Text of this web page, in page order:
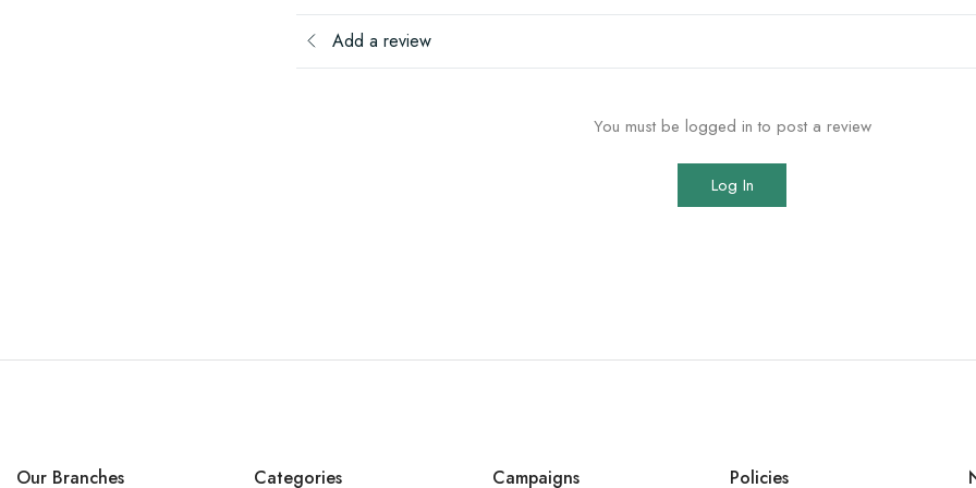
Add a review
You must be logged in to post a review
Log In
Our Branches Categories Campaigns Policies